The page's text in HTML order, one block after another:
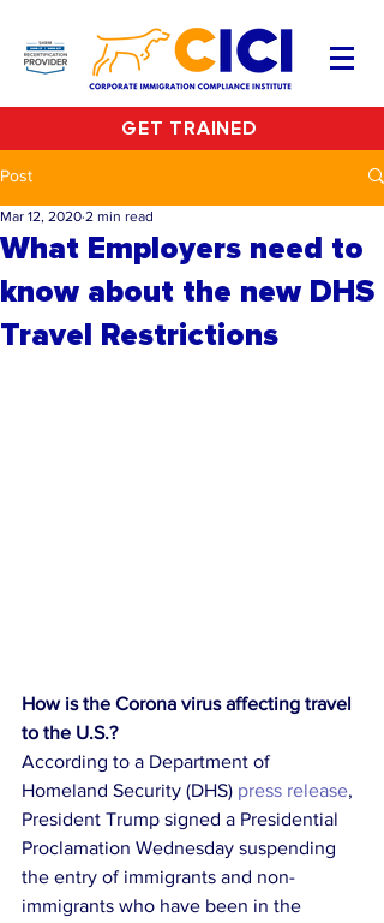
GET TRAINED
Post
What Employers need to
know about the new DHS
Travel Restrictions
Mar 12, 2020 2 min read
How is the Corona virus affecting travel
to the U.S.?
According to a Department of
Homeland Security (DHS) press release,
President Trump signed a Presidential
Proclamation Wednesday suspending
the entry of immigrants and non-
immigrants who have been in the